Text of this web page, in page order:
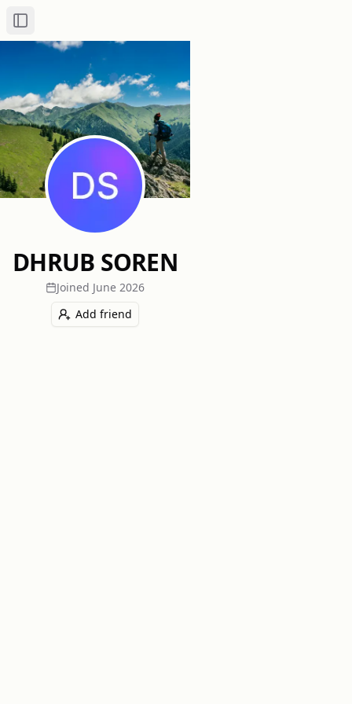
Toggle Sidebar
DHRUB SOREN
Joined June 2026
Add friend